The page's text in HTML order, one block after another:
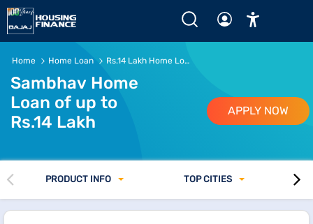
Rs.14 Lakh Home Loan - EMI, Eligibility and Interest Rate
Home Home Loan Rs.14 Lakh Home Loan
Sambhav Home
Loan of up to
Rs.14 Lakh
APPLY NOW
PRODUCT INFO TOP CITIES